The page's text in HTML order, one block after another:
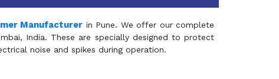
Manufacturer in Pune. We offer our complete
India. These are specially designed to protect
noise and spikes during operation.